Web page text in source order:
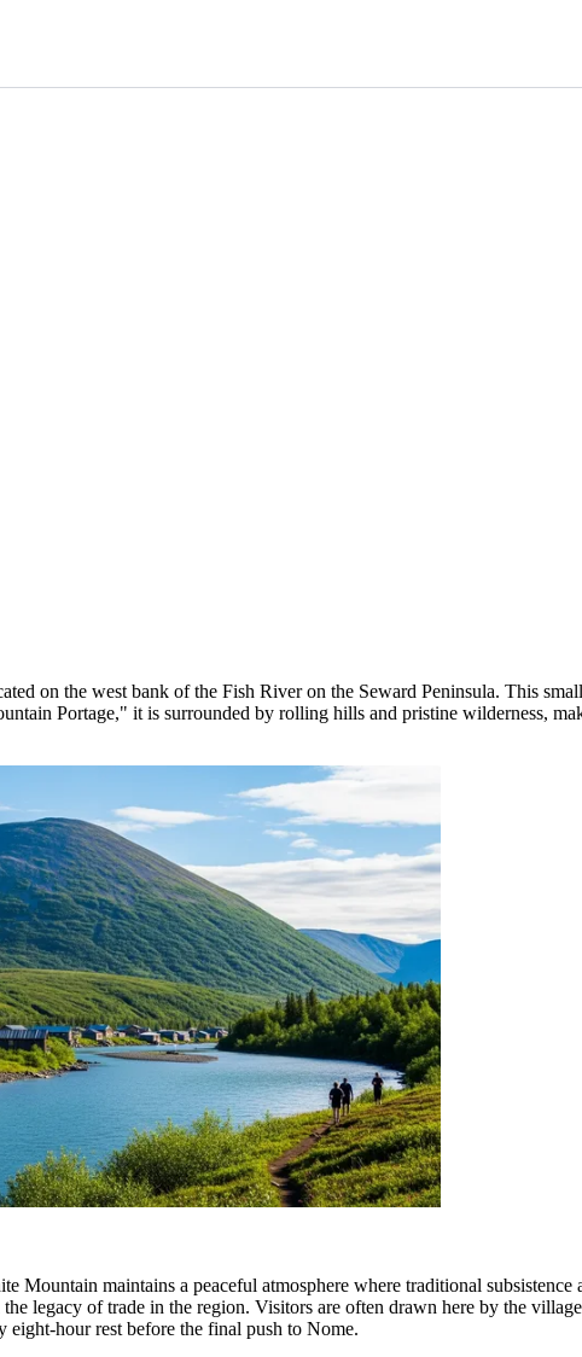
on the west bank of the Fish River on the Seward Peninsula. This
Portage," it is surrounded by rolling hills and pristine wilderness,
Mountain maintains a peaceful atmosphere where traditional
legacy of trade in the region. Visitors are often drawn here by the
eight-hour rest before the final push to Nome.